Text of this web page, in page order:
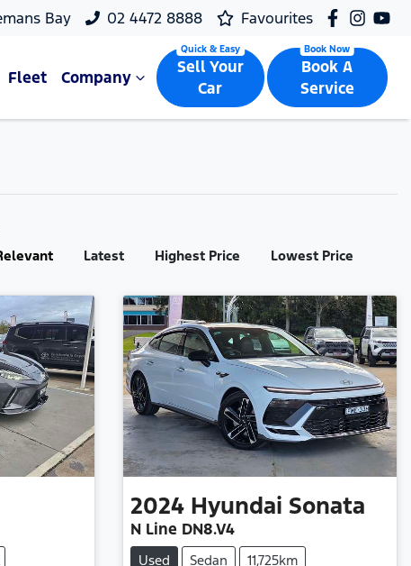
Bay 02 4472 8888 Favourites
Fleet Company
Sell Your
Car
Book A
Service
Latest Highest Price Lowest Price
2024 Hyundai Sonata
N Line DN8.V4
Used Sedan
11,725km